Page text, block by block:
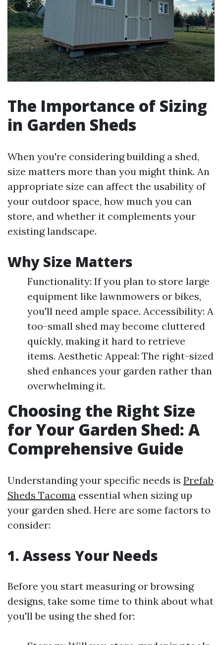
The Importance of Sizing
in Garden Sheds
When you're considering building a shed,
size matters more than you might think. An
appropriate size can affect the usability of
your outdoor space, how much you can
store, and whether it complements your
existing landscape.
Why Size Matters
Functionality: If you plan to store large
equipment like lawnmowers or bikes,
you'll need ample space. Accessibility: A
too-small shed may become cluttered
quickly, making it hard to retrieve
items. Aesthetic Appeal: The right-sized
shed enhances your garden rather than
overwhelming it.
Choosing the Right Size
for Your Garden Shed: A
Comprehensive Guide
Understanding your specific needs is Prefab
Sheds Tacoma essential when sizing up
your garden shed. Here are some factors to
consider:
1. Assess Your Needs
Before you start measuring or browsing
designs, take some time to think about what
you'll be using the shed for: